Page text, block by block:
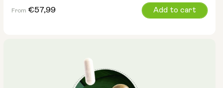
Regular
From €57,99 Add to cart